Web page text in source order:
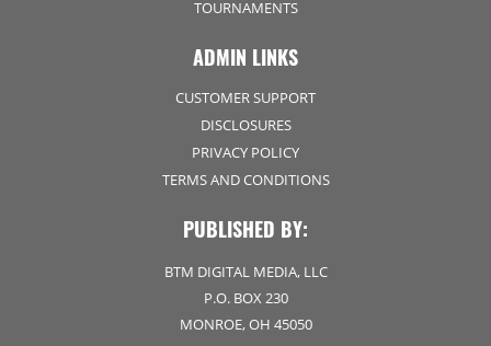
TOURNAMENTS
ADMIN LINKS
CUSTOMER SUPPORT
DISCLOSURES
PRIVACY POLICY
TERMS AND CONDITIONS
PUBLISHED BY:
BTM DIGITAL MEDIA, LLC
P.O. BOX 230
MONROE, OH 45050